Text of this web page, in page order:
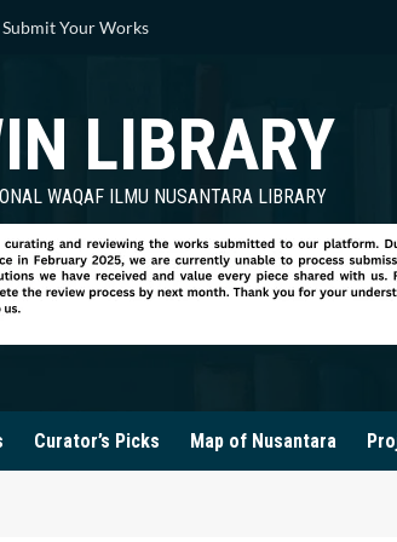
Submit Your Works
LIBRARY
WAQAF ILMU NUSANTARA LIBRARY
Curator’s Picks Map of Nusantara